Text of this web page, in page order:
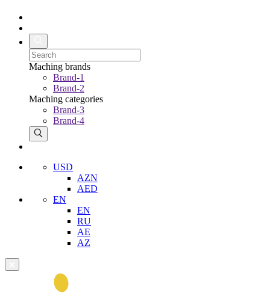
Maching brands
Brand-1
Brand-2
Maching categories
Brand-3
Brand-4
USD
AZN
AED
EN
EN
RU
AE
AZ